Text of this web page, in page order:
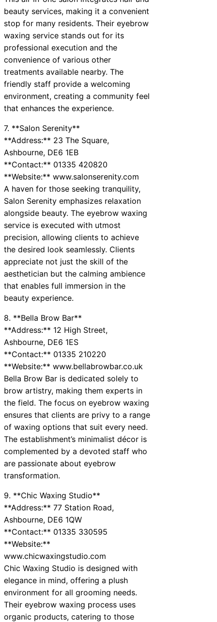
beauty services, making it a convenient
stop for many residents. Their eyebrow
waxing service stands out for its
professional execution and the
convenience of various other
treatments available nearby. The
friendly staff provide a welcoming
environment, creating a community feel
that enhances the experience.
7. **Salon Serenity**
**Address:** 23 The Square,
Ashbourne, DE6 1EB
**Contact:** 01335 420820
**Website:** www.salonserenity.com
A haven for those seeking tranquility,
Salon Serenity emphasizes relaxation
alongside beauty. The eyebrow waxing
service is executed with utmost
precision, allowing clients to achieve
the desired look seamlessly. Clients
appreciate not just the skill of the
aesthetician but the calming ambience
that enables full immersion in the
beauty experience.
8. **Bella Brow Bar**
**Address:** 12 High Street,
Ashbourne, DE6 1ES
**Contact:** 01335 210220
**Website:** www.bellabrowbar.co.uk
Bella Brow Bar is dedicated solely to
brow artistry, making them experts in
the field. The focus on eyebrow waxing
ensures that clients are privy to a range
of waxing options that suit every need.
The establishment’s minimalist décor is
complemented by a devoted staff who
are passionate about eyebrow
transformation.
9. **Chic Waxing Studio**
**Address:** 77 Station Road,
Ashbourne, DE6 1QW
**Contact:** 01335 330595
**Website:**
www.chicwaxingstudio.com
Chic Waxing Studio is designed with
elegance in mind, offering a plush
environment for all grooming needs.
Their eyebrow waxing process uses
organic products, catering to those